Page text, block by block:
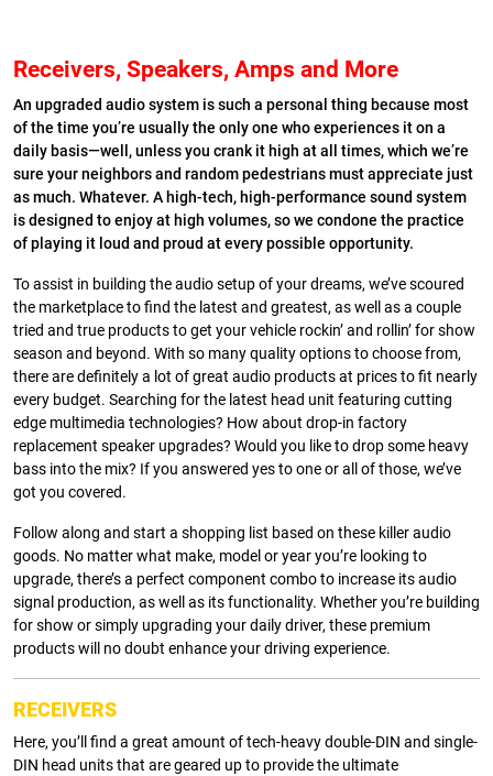
Receivers, Speakers, Amps and More
An upgraded audio system is such a personal thing because most
of the time you’re usually the only one who experiences it on a
daily basis—well, unless you crank it high at all times, which we’re
sure your neighbors and random pedestrians must appreciate just
as much. Whatever. A high-tech, high-performance sound system
is designed to enjoy at high volumes, so we condone the practice
of playing it loud and proud at every possible opportunity.
To assist in building the audio setup of your dreams, we’ve scoured
the marketplace to find the latest and greatest, as well as a couple
tried and true products to get your vehicle rockin’ and rollin’ for show
season and beyond. With so many quality options to choose from,
there are definitely a lot of great audio products at prices to fit nearly
every budget. Searching for the latest head unit featuring cutting
edge multimedia technologies? How about drop-in factory
replacement speaker upgrades? Would you like to drop some heavy
bass into the mix? If you answered yes to one or all of those, we’ve
got you covered.
Follow along and start a shopping list based on these killer audio
goods. No matter what make, model or year you’re looking to
upgrade, there’s a perfect component combo to increase its audio
signal production, as well as its functionality. Whether you’re building
for show or simply upgrading your daily driver, these premium
products will no doubt enhance your driving experience.
RECEIVERS
Here, you’ll find a great amount of tech-heavy double-DIN and single-
DIN head units that are geared up to provide the ultimate